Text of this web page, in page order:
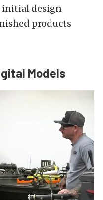
initial design
products
Models